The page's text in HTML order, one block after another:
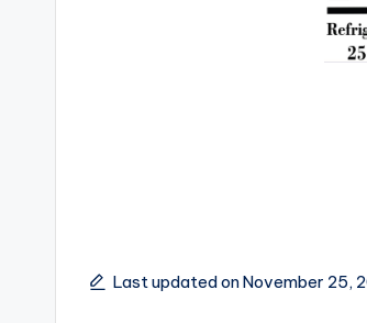
Last updated on November 25,